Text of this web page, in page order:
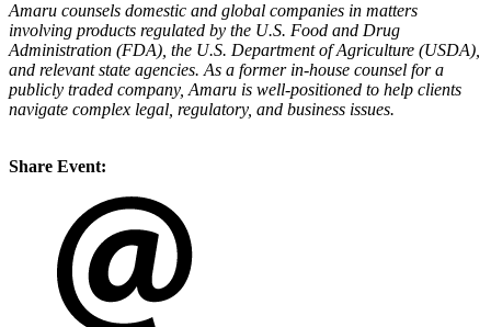
Amaru counsels domestic and global companies in matters
involving products regulated by the U.S. Food and Drug
Administration (FDA), the U.S. Department of Agriculture (USDA),
and relevant state agencies. As a former in-house counsel for a
publicly traded company, Amaru is well-positioned to help clients
navigate complex legal, regulatory, and business issues.
Share Event: